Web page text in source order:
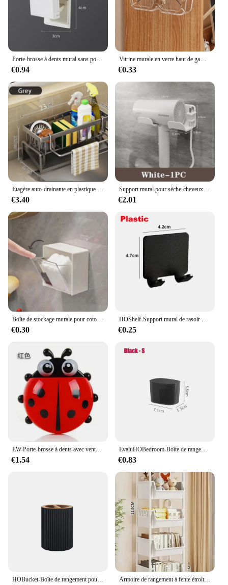
Porte-brosse à dents mural sans poinçon, porte-dentifrice, rangement pour dentifrice, supports T1, bain EvaluHOAccessrespiration
€0.94
Vitrine murale en verre haut de gamme, boîte de rangement pour lunettes, lunettes de soleil perforées, rangement gratuit pour la maison, T1
€0.33
Étagère auto-drainante en plastique pour évier de cuisine, porte-éponge, panier de filtre de stockage à domicile, T1 EvaluABS, Regina
€3.40
Support mural pour sèche-cheveux et lisseur, étagères d'organisation pour salle de bain
€2.01
Boîte de stockage murale pour coton-tige, houppette cosmétique, houppette de maquillage, bâtonnets, étui en plastique
€0.30
HOShelf-Support mural de rasoir pour homme, porte-lame de douche, cintre de rasage
€0.25
EW-Porte-brosse à dents avec ventouse, pâte, brosse à dents, HOEvalufor
€1.54
EvaluHOBedroom-Boîte de rangement intégrée pour cosmétiques, stockage de bureau pour maquillage, rouge à lèvres, parfum, soins de la peau, 256
€0.83
HOBucket-Boîte de rangement pour brosse à dents, récipient supérieur, distributeur à main, boule de coton, porte-brosse à dents, décoration de la maison Armoire de rangement à fente étroite, étagère à roulettes, rangement de cuisine T1, coin de cuisine, salon, évaluation de la maison